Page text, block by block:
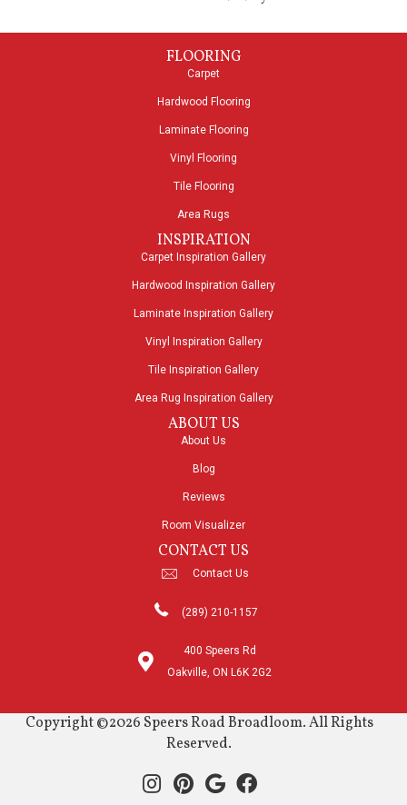
FLOORING
Carpet
Hardwood Flooring
Laminate Flooring
Vinyl Flooring
Tile Flooring
Area Rugs
INSPIRATION
Carpet Inspiration Gallery
Hardwood Inspiration Gallery
Laminate Inspiration Gallery
Vinyl Inspiration Gallery
Tile Inspiration Gallery
Area Rug Inspiration Gallery
ABOUT US
About Us
Blog
Reviews
Room Visualizer
CONTACT US
Contact Us
(289) 210-1157
400 Speers Rd
Oakville, ON L6K 2G2
Copyright ©2026 Speers Road Broadloom. All Rights
Reserved.